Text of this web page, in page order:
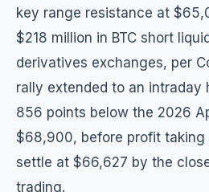
key range resistance at
$218 million in BTC short
derivatives exchanges, per
rally extended to an
856 points below the 2026
$68,900, before profit taking
settle at $66,627 by the
trading.